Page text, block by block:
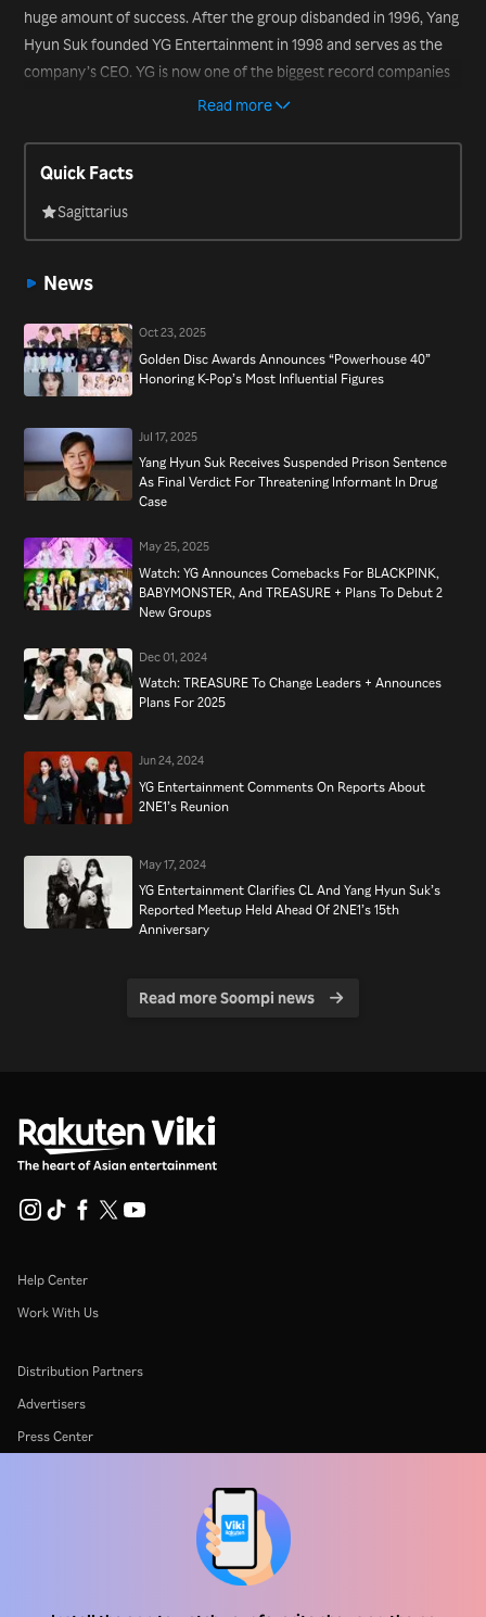
huge amount of success. After the group disbanded in 1996, Yang
Hyun Suk founded YG Entertainment in 1998 and serves as the
company’s CEO. YG is now one of the biggest record companies
in South Korea and represents many of today’s popular music
the music competition reality show “Superstar K” in 2009 and
has been a judge on “K-Pop Star” since 2011. He is married to
former Swi.T member Lee Eunju and they have two kids.
Read more
Quick Facts
Sagittarius
News
Oct 23, 2025
Golden Disc Awards Announces “Powerhouse 40”
Honoring K-Pop’s Most Influential Figures
Jul 17, 2025
Yang Hyun Suk Receives Suspended Prison Sentence
As Final Verdict For Threatening Informant In Drug
Case
May 25, 2025
Watch: YG Announces Comebacks For BLACKPINK,
BABYMONSTER, And TREASURE + Plans To Debut 2
New Groups
Dec 01, 2024
Watch: TREASURE To Change Leaders + Announces
Plans For 2025
Jun 24, 2024
YG Entertainment Comments On Reports About
2NE1’s Reunion
May 17, 2024
YG Entertainment Clarifies CL And Yang Hyun Suk’s
Reported Meetup Held Ahead Of 2NE1’s 15th
Anniversary
Read more Soompi news
Help Center
Work With Us
Distribution Partners
Advertisers
Press Center
Cookie and Tracking Technology Policy